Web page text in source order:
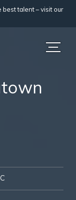
talent – visit our